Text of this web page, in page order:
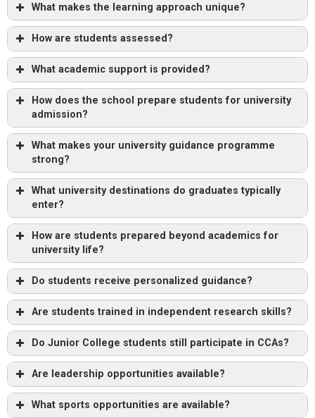
What makes the learning approach unique?
How are students assessed?
What academic support is provided?
How does the school prepare students for university
admission?
What makes your university guidance programme
strong?
What university destinations do graduates typically
enter?
How are students prepared beyond academics for
university life?
Do students receive personalized guidance?
Are students trained in independent research skills?
Do Junior College students still participate in CCAs?
Are leadership opportunities available?
What sports opportunities are available?